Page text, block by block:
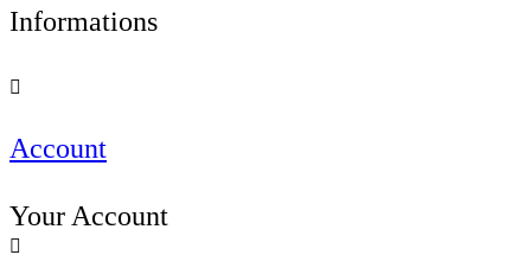
Informations

Account
Your Account
